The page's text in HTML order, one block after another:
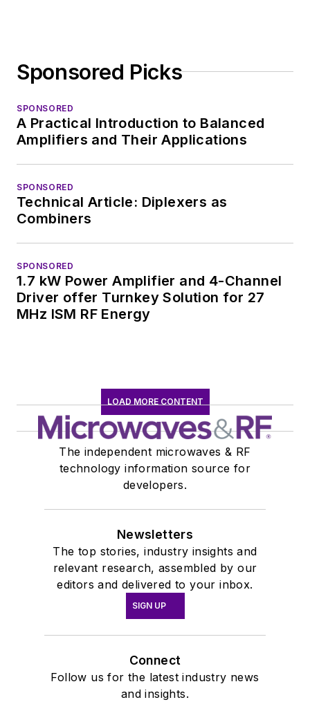
Sponsored Picks
SPONSORED
A Practical Introduction to Balanced
Amplifiers and Their Applications
SPONSORED
Technical Article: Diplexers as
Combiners
SPONSORED
1.7 kW Power Amplifier and 4-Channel
Driver offer Turnkey Solution for 27
MHz ISM RF Energy
LOAD MORE CONTENT
The independent microwaves & RF
technology information source for
developers.
Newsletters
The top stories, industry insights and
relevant research, assembled by our
editors and delivered to your inbox.
SIGN UP
Connect
Follow us for the latest industry news
and insights.